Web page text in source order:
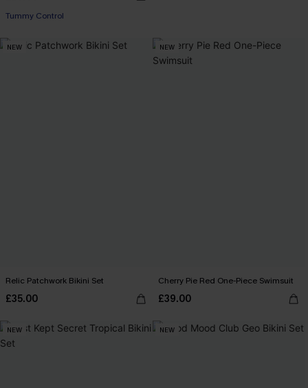
Tummy Control
NEW
Relic Patchwork Bikini Set
£35.00
NEW
Cherry Pie Red One-Piece Swimsuit
£39.00
NEW NEW